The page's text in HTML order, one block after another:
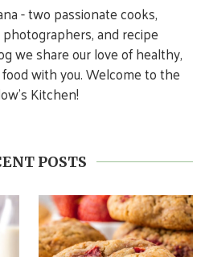
- two passionate cooks,
and recipe
we share our love of healthy,
with you. Welcome to the
Kitchen!
POSTS